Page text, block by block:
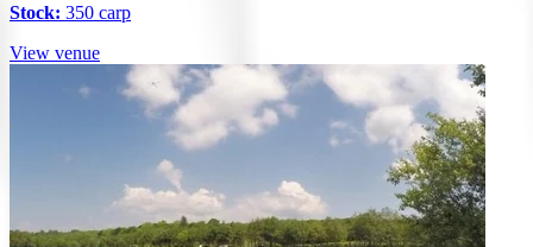
Stock: 350 carp
View venue